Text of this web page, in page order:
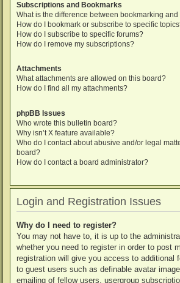
Subscriptions and Bookmarks
What is the difference between bookmarking
How do I bookmark or subscribe to specific
How do I subscribe to specific forums?
How do I remove my subscriptions?
Attachments
What attachments are allowed on this board?
How do I find all my attachments?
phpBB Issues
Who wrote this bulletin board?
Why isn’t X feature available?
Who do I contact about abusive and/or legal
board?
How do I contact a board administrator?
Login and Registration Issues
Why do I need to register?
You may not have to, it is up to the
whether you need to register in order to post
registration will give you access to additional
to guest users such as definable avatar
emailing of fellow users, usergroup